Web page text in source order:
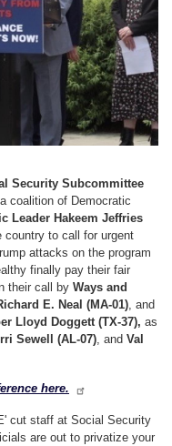
Security Subcommittee
a coalition of Democratic
Leader Hakeem Jeffries
country to call for urgent
attacks on the program
finally pay their fair
their call by Ways and
E. Neal (MA-01), and
Lloyd Doggett (TX-37), as
Sewell (AL-07), and Val
here.
cut staff at Social Security
are out to privatize your